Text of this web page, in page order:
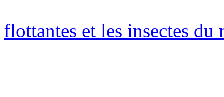
flottantes et les insectes